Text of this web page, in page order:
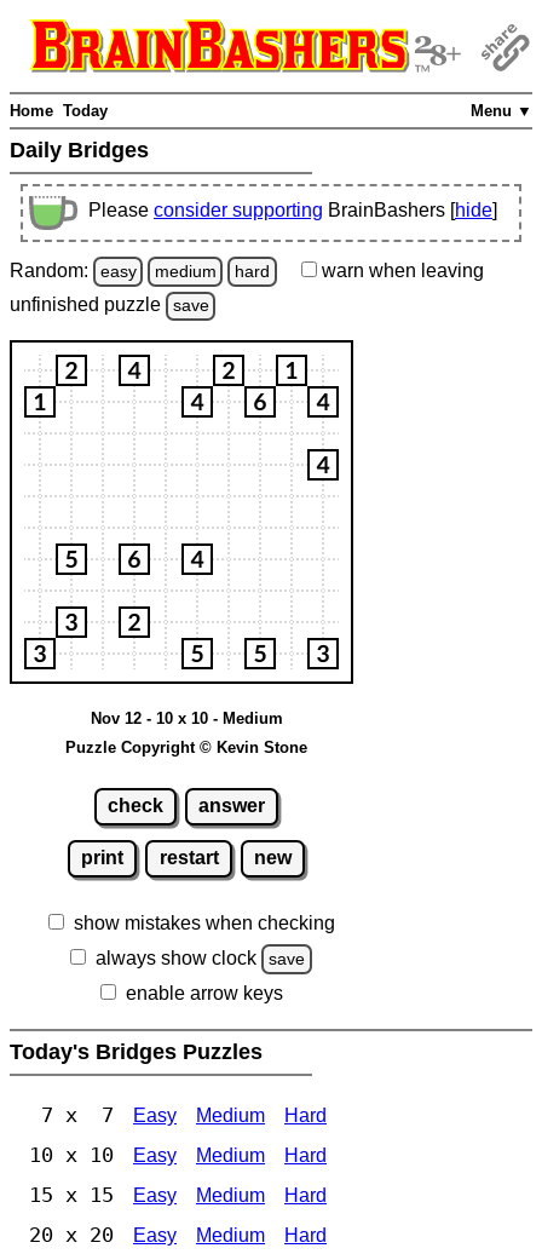
Menu ▼
Home Today
Daily Bridges
Please consider supporting BrainBashers [hide]
Random: easy medium hard warn when leaving
unfinished puzzle save
Nov 12 - 10 x 10 - Medium
Puzzle Copyright © Kevin Stone
check answer
print restart new
show mistakes when checking
always show clock
save
enable arrow keys
Today's Bridges Puzzles
7 x 7 Easy Medium Hard
10 x 10 Easy Medium Hard
15 x 15 Easy Medium Hard
20 x 20 Easy Medium Hard